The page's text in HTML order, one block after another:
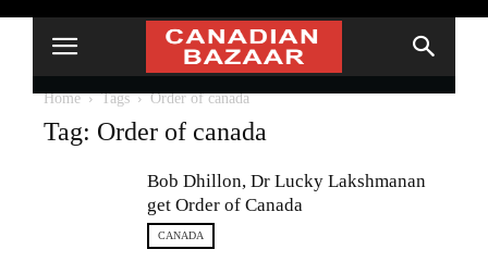
Home Tags Order of canada
Tag: Order of canada
Bob Dhillon, Dr Lucky Lakshmanan
get Order of Canada
CANADA